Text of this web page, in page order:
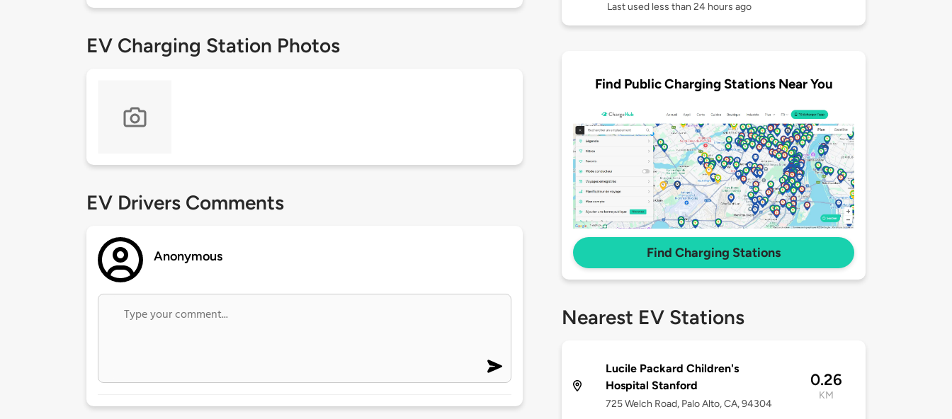
EV Charging Station Photos
EV Drivers Comments
Anonymous
Last used less than 24 hours ago
Find Public Charging Stations Near You
Find Charging Stations
Nearest EV Stations
Lucile Packard Children's
Hospital Stanford
725 Welch Road, Palo Alto, CA, 94304
0.26
KM